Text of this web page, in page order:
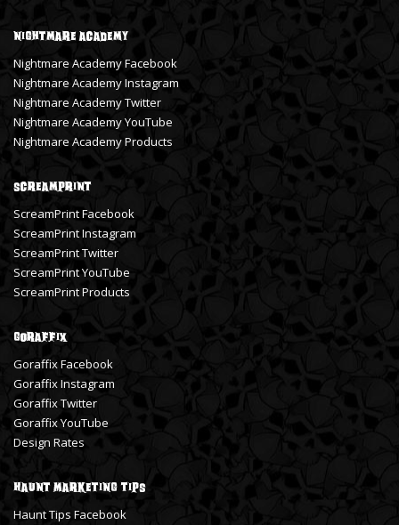
Nightmare Academy
Nightmare Academy Facebook
Nightmare Academy Instagram
Nightmare Academy Twitter
Nightmare Academy YouTube
Nightmare Academy Products
ScreamPrint
ScreamPrint Facebook
ScreamPrint Instagram
ScreamPrint Twitter
ScreamPrint YouTube
ScreamPrint Products
Goraffix
Goraffix Facebook
Goraffix Instagram
Goraffix Twitter
Goraffix YouTube
Design Rates
Haunt Marketing Tips
Haunt Tips Facebook